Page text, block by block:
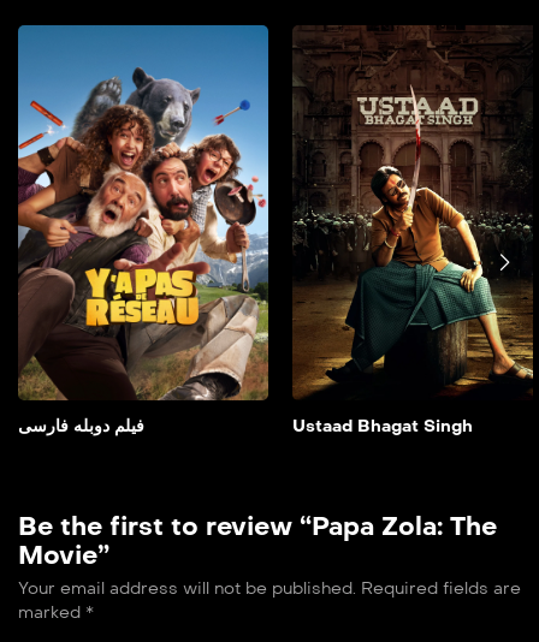
فیلم دوبله فارسی
فیلم دوبله فارسی
2025
فیلم دوبله فارسی It is about
two young step-siblings
spending the weekend
with their parents in a
lodge in a remote forest
who accidentally film two
bumbling criminals in the
middle of a robbery.
Add to My List
Ustaad Bhagat Singh
Be the first to review “Papa Zola: The
Movie”
Your email address will not be published. Required fields are
marked *